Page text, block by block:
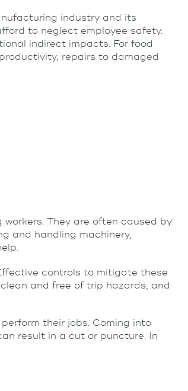
industry and its
to neglect employee safety.
indirect impacts. For food
repairs to damaged
They are often caused by
and handling machinery,
controls to mitigate these
and free of trip hazards, and
their jobs. Coming into
result in a cut or puncture. In